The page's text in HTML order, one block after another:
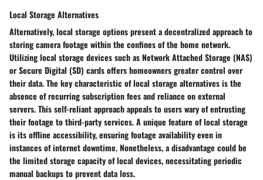
Local Storage Alternatives
Alternatively, local storage options present a decentralized approach to
storing camera footage within the confines of the home network.
Utilizing local storage devices such as Network Attached Storage (NAS)
or Secure Digital (SD) cards offers homeowners greater control over
their data. The key characteristic of local storage alternatives is the
absence of recurring subscription fees and reliance on external
servers. This self-reliant approach appeals to users wary of entrusting
their footage to third-party services. A unique feature of local storage
is its offline accessibility, ensuring footage availability even in
instances of internet downtime. Nonetheless, a disadvantage could be
the limited storage capacity of local devices, necessitating periodic
manual backups to prevent data loss.